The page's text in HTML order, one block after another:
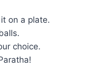
on a plate.
choice.